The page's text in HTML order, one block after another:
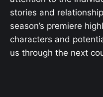
stories and
season’s premiere
characters and
us through the next